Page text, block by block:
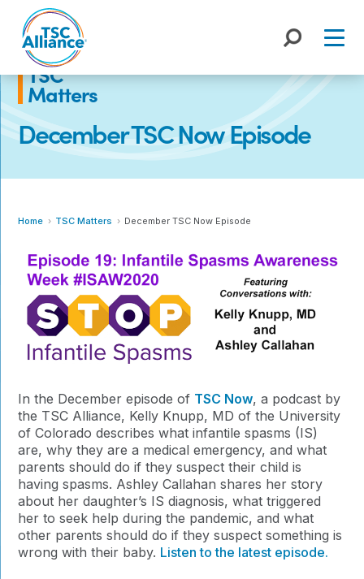
content
December TSC Now Episode
TSC
Matters
Home TSC Matters December TSC Now Episode
In the December episode of TSC Now, a podcast by
the TSC Alliance, Kelly Knupp, MD of the University
of Colorado describes what infantile spasms (IS)
are, why they are a medical emergency, and what
parents should do if they suspect their child is
having spasms. Ashley Callahan shares her story
about her daughter’s IS diagnosis, what triggered
her to seek help during the pandemic, and what
other parents should do if they suspect something is
wrong with their baby. Listen to the latest episode.